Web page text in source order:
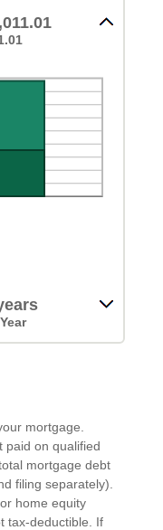
mortgage.
paid on qualified
mortgage debt
filing separately).
home equity
tax-deductible. If